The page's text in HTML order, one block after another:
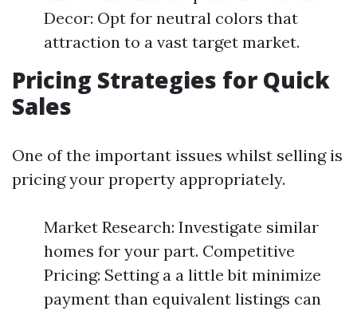
Decor: Opt for neutral colors that
attraction to a vast target market.
Pricing Strategies for Quick
Sales
One of the important issues whilst selling is
pricing your property appropriately.
Market Research: Investigate similar
homes for your part. Competitive
Pricing: Setting a a little bit minimize
payment than equivalent listings can